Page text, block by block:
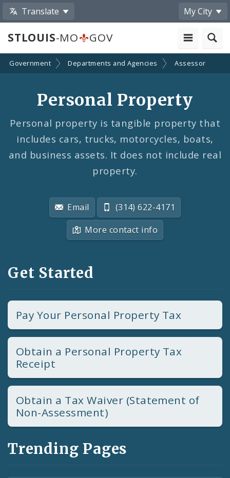
Translate My City
STLOUIS-MO GOV
Government Departments and Agencies Assessor
Personal Property
Personal property is tangible property that
includes cars, trucks, motorcycles, boats,
and business assets. It does not include real
property.
Email
(314) 622-4171
More contact info
Get Started
Pay Your Personal Property Tax
Obtain a Personal Property Tax
Receipt
Obtain a Tax Waiver (Statement of
Non-Assessment)
Trending Pages